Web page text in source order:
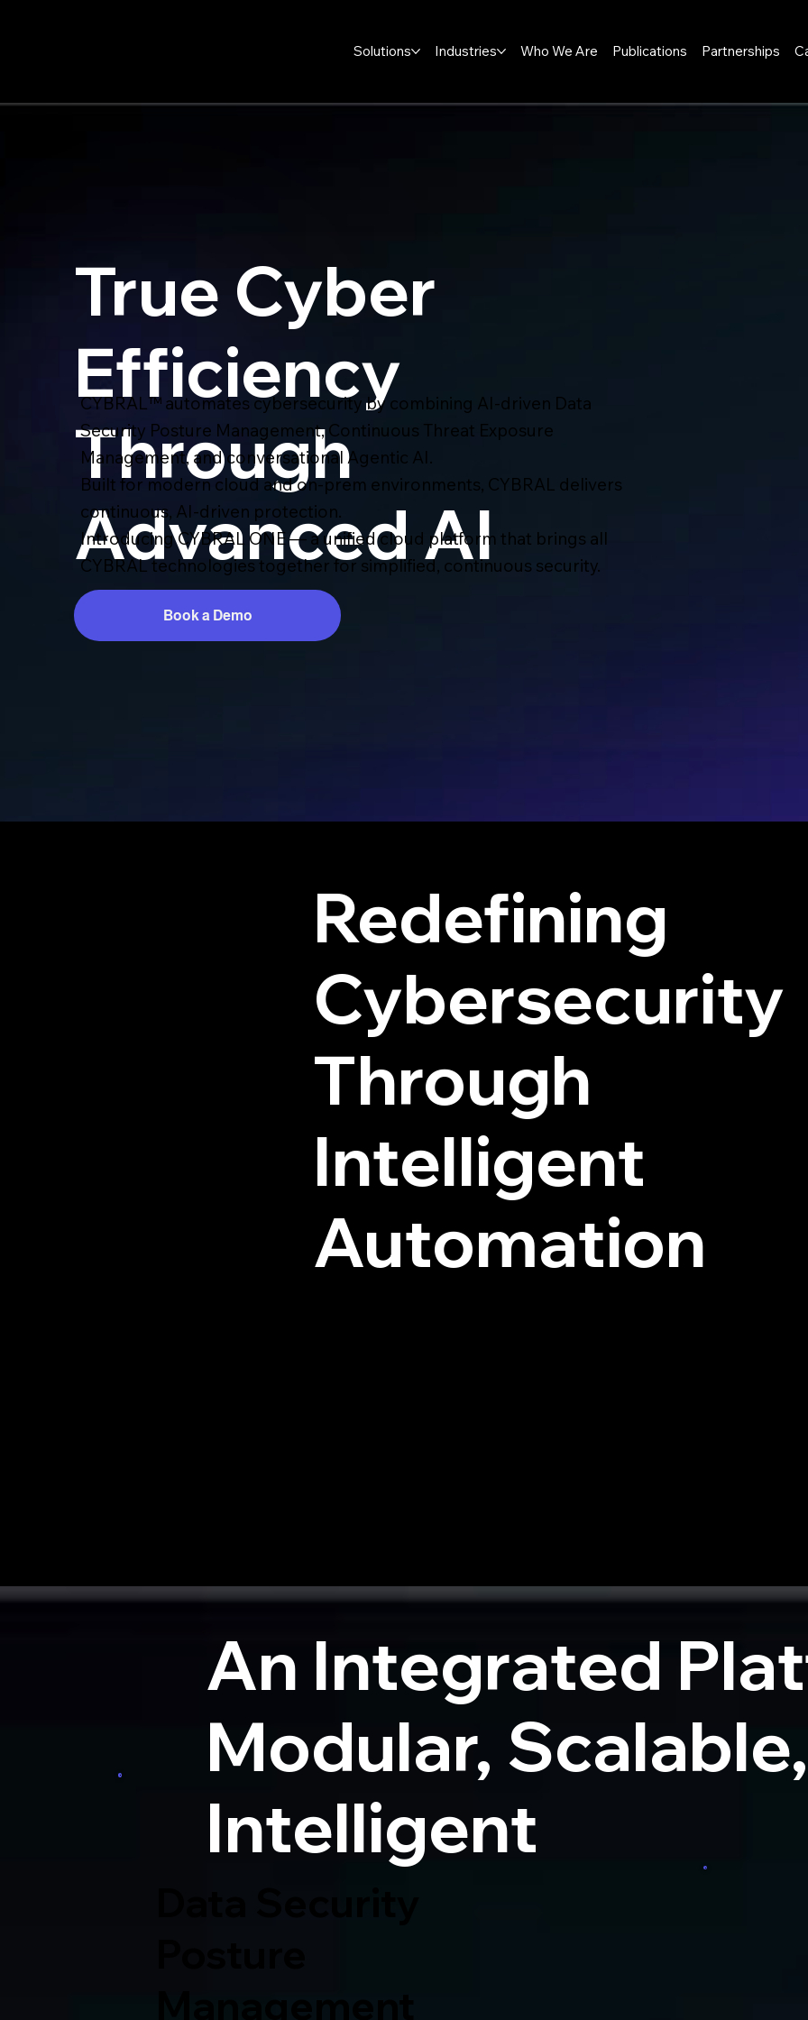
Solutions Industries Who We Are Publications Partnerships
An Integrated
Modular, Scalable,
Intelligent
Redefining
Cybersecurity
Through
Intelligent
Automation
True Cyber
Efficiency
Through
Advanced AI
CYBRAL™ automates cybersecurity by combining AI-driven Data
Security Posture Management, Continuous Threat Exposure
Management, and conversational Agentic AI.
Built for modern cloud and on-prem environments, CYBRAL delivers
continuous, AI-driven protection.
Introducing CYBRAL ONE — a unified cloud platform that brings all
CYBRAL technologies together for simplified, continuous security.
Book a Demo